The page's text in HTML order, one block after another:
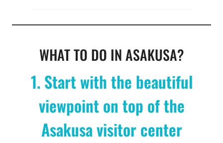
WHAT TO DO IN ASAKUSA?
1. Start with the beautiful
viewpoint on top of the
Asakusa visitor center